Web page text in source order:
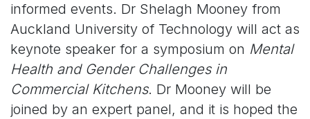
informed events. Dr Shelagh Mooney from
Auckland University of Technology will act as
keynote speaker for a symposium on Mental
Health and Gender Challenges in
Commercial Kitchens. Dr Mooney will be
joined by an expert panel, and it is hoped the